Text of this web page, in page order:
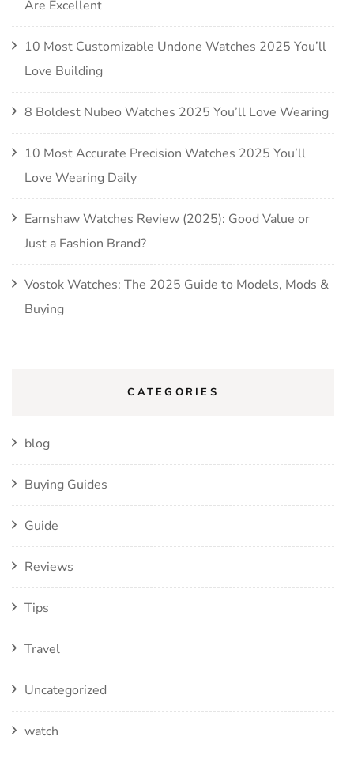
Are Excellent
10 Most Customizable Undone Watches 2025 You’ll
Love Building
8 Boldest Nubeo Watches 2025 You’ll Love Wearing
10 Most Accurate Precision Watches 2025 You’ll
Love Wearing Daily
Earnshaw Watches Review (2025): Good Value or
Just a Fashion Brand?
Vostok Watches: The 2025 Guide to Models, Mods &
Buying
CATEGORIES
blog
Buying Guides
Guide
Reviews
Tips
Travel
Uncategorized
watch